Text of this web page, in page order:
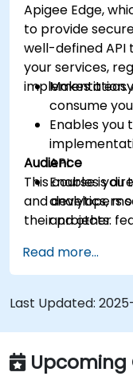
Apigee Edge,
to provide
well-defined API
your services,
implementation.
Makes it
consume
Enables you
API.
Enables
analytics,
and other
Audience
This course is
and developers
their projects.
Read more...
Last Updated:
Upcoming